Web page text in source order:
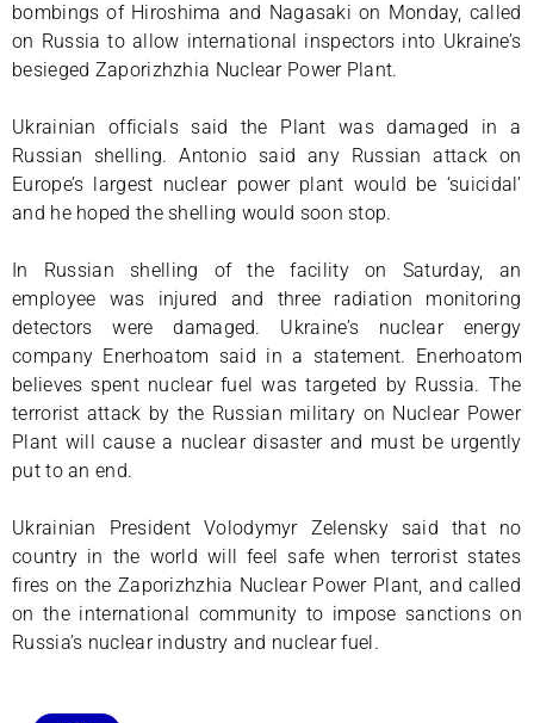
bombings of Hiroshima and Nagasaki on Monday, called
on Russia to allow international inspectors into Ukraine’s
besieged Zaporizhzhia Nuclear Power Plant.
Ukrainian officials said the Plant was damaged in a
Russian shelling. Antonio said any Russian attack on
Europe’s largest nuclear power plant would be ‘suicidal’
and he hoped the shelling would soon stop.
In Russian shelling of the facility on Saturday, an
employee was injured and three radiation monitoring
detectors were damaged. Ukraine’s nuclear energy
company Enerhoatom said in a statement. Enerhoatom
believes spent nuclear fuel was targeted by Russia. The
terrorist attack by the Russian military on Nuclear Power
Plant will cause a nuclear disaster and must be urgently
put to an end.
Ukrainian President Volodymyr Zelensky said that no
country in the world will feel safe when terrorist states
fires on the Zaporizhzhia Nuclear Power Plant, and called
on the international community to impose sanctions on
Russia’s nuclear industry and nuclear fuel.